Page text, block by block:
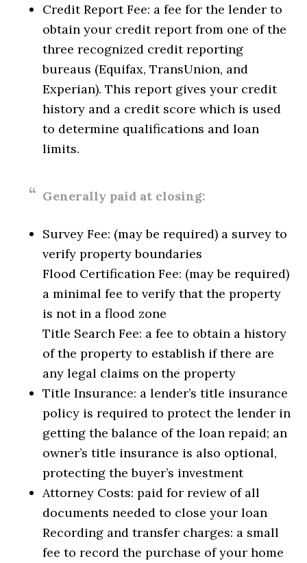
Credit Report Fee: a fee for the lender to
obtain your credit report from one of the
three recognized credit reporting
bureaus (Equifax, TransUnion, and
Experian). This report gives your credit
history and a credit score which is used
to determine qualifications and loan
limits.
Generally paid at closing:
Survey Fee: (may be required) a survey to
verify property boundaries
Flood Certification Fee: (may be required)
a minimal fee to verify that the property
is not in a flood zone
Title Search Fee: a fee to obtain a history
of the property to establish if there are
any legal claims on the property
Title Insurance: a lender’s title insurance
policy is required to protect the lender in
getting the balance of the loan repaid; an
owner’s title insurance is also optional,
protecting the buyer’s investment
Attorney Costs: paid for review of all
documents needed to close your loan
Recording and transfer charges: a small
fee to record the purchase of your home